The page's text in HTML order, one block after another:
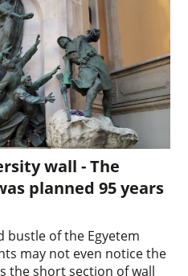
wall - The
planned 95 years
bustle of the Egyetem
may not even notice the
the short section of wall